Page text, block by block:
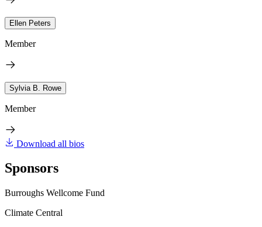
Ellen Peters
Member
Sylvia B. Rowe
Member
Download all bios
Sponsors
Burroughs Wellcome Fund
Climate Central